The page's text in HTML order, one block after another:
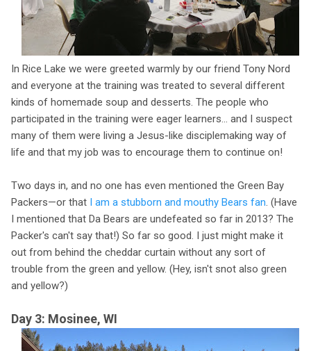
In Rice Lake we were greeted warmly by our friend Tony Nord
and everyone at the training was treated to several different
kinds of homemade soup and desserts. The people who
participated in the training were eager learners... and I suspect
many of them were living a Jesus-like disciplemaking way of
life and that my job was to encourage them to continue on!
Two days in, and no one has even mentioned the Green Bay
Packers—or that I am a stubborn and mouthy Bears fan . (Have
I mentioned that Da Bears are undefeated so far in 2013? The
Packer's can't say that!) So far so good. I just might make it
out from behind the cheddar curtain without any sort of
trouble from the green and yellow. (Hey, isn't snot also green
and yellow?)
Day 3: Mosinee, WI